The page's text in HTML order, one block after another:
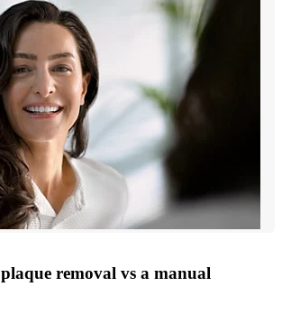
removal vs a manual